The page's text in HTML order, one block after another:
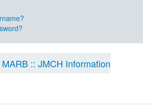
:: JMCH Information